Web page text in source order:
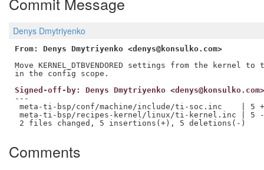
Denys Dmytriyenko
From: Denys Dmytriyenko <denys@konsulko.com>
Move KERNEL_DTBVENDORED settings from the kernel
Signed-off-by: Denys Dmytriyenko <denys@konsulko.com>
---
meta-ti-bsp/conf/machine/include/ti-soc.inc    | 5
meta-ti-bsp/recipes-kernel/linux/ti-kernel.inc | 5
Comments